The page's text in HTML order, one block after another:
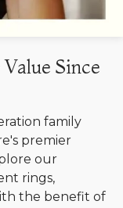
Since
family
premier
our
rings,
the benefit of